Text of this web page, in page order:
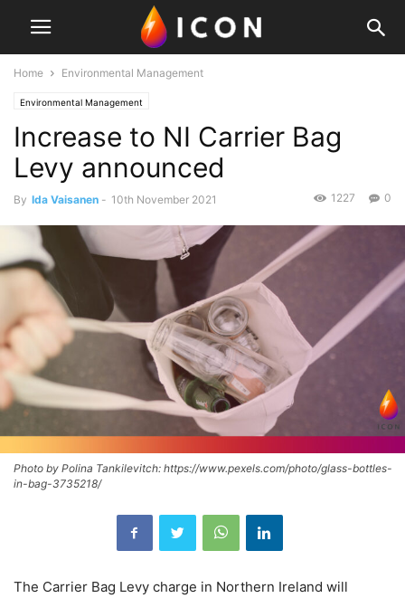
Home Environmental Management
Environmental Management
Increase to NI Carrier Bag
Levy announced
By Ida Vaisanen - 10th November 2021 0
1227
Photo by Polina Tankilevitch: https://www.pexels.com/photo/glass-bottles-
in-bag-3735218/
The Carrier Bag Levy charge in Northern Ireland will